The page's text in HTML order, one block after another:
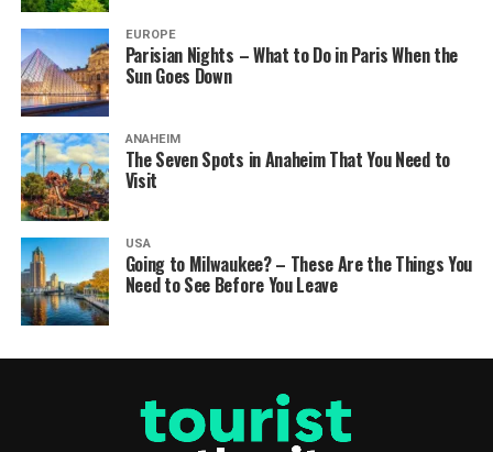
EUROPE
Parisian Nights – What to Do in Paris When the
Sun Goes Down
ANAHEIM
The Seven Spots in Anaheim That You Need to
Visit
USA
Going to Milwaukee? – These Are the Things You
Need to See Before You Leave